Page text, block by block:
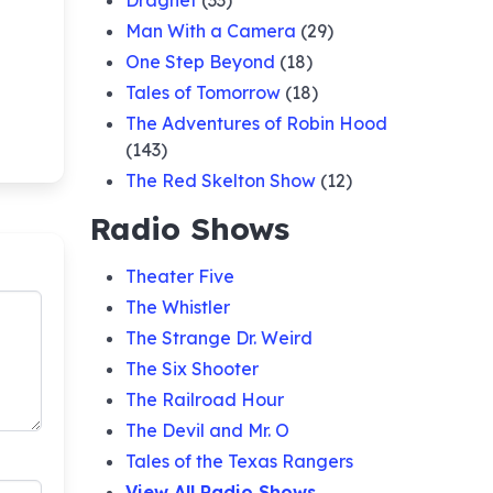
Man With a Camera (29)
One Step Beyond (18)
Tales of Tomorrow (18)
The Adventures of Robin Hood
(143)
The Red Skelton Show (12)
Radio Shows
Theater Five
The Whistler
The Strange Dr. Weird
The Six Shooter
The Railroad Hour
The Devil and Mr. O
Tales of the Texas Rangers